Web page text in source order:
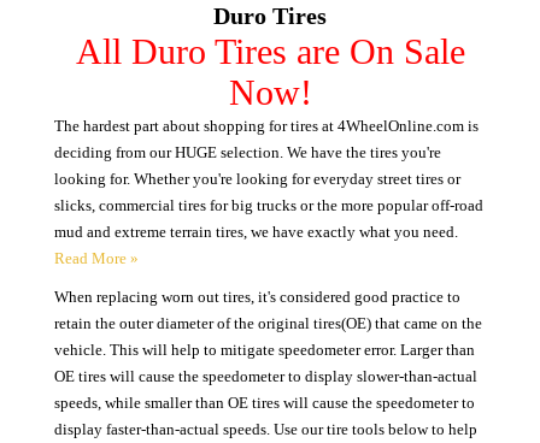
Duro Tires
All Duro Tires are On Sale
Now!
The hardest part about shopping for tires at 4WheelOnline.com is
deciding from our HUGE selection. We have the tires you're
looking for. Whether you're looking for everyday street tires or
slicks, commercial tires for big trucks or the more popular off-road
mud and extreme terrain tires, we have exactly what you need.
When replacing worn out tires, it's considered good practice to
retain the outer diameter of the original tires(OE) that came on the
vehicle. This will help to mitigate speedometer error. Larger than
OE tires will cause the speedometer to display slower-than-actual
speeds, while smaller than OE tires will cause the speedometer to
display faster-than-actual speeds. Use our tire tools below to help